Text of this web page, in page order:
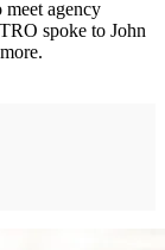
agency
spoke to John